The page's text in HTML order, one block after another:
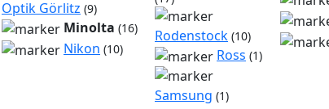
Optik Görlitz (9)
Minolta (16)
Nikon (10)
Rodenstock (10)
Ross (1)
Samsung (1)